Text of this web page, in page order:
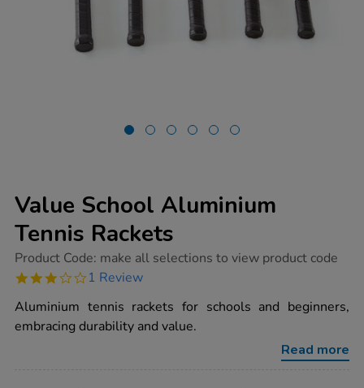
Value School Aluminium
Tennis Rackets
https://www.tts-
school-
tennis-
rackets/1003126.html
Product Code: make all selections to view product code
3.0
rating
1 Review
Aluminium tennis rackets for schools and beginners,
embracing durability and value.
Read more